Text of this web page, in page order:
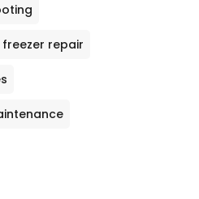
freezer repair